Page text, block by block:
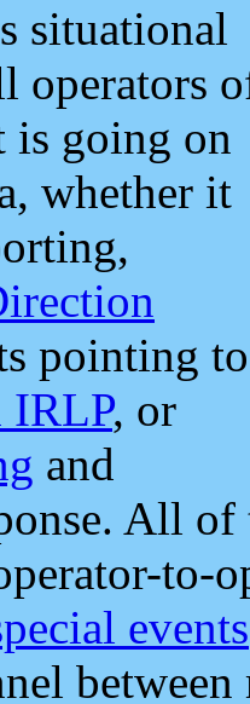
situational
operators
is going on
whether it
pointing to
IRLP, or
and
All
to-
events